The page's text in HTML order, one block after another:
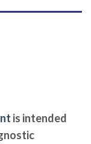
is intended